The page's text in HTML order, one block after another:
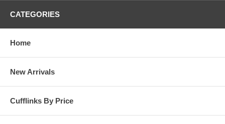
CATEGORIES
Home
New Arrivals
Cufflinks By Price